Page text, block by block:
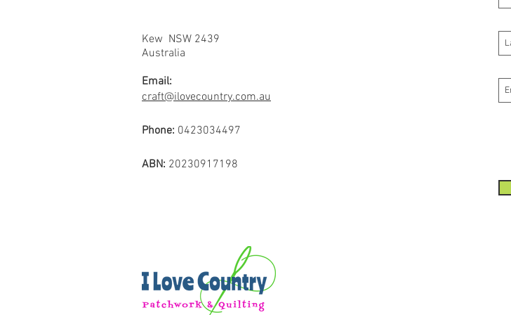
Kew NSW 2439
Australia
Email:
craft@ilovecountry.com.au
Phone: 0423034497
ABN: 20230917198